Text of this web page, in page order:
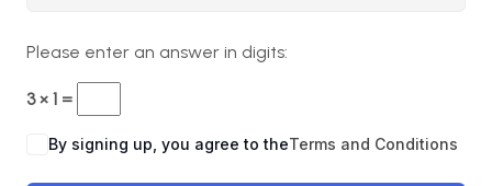
Please enter an answer in digits:
3 × 1 =
By signing up, you agree to theTerms and Conditions